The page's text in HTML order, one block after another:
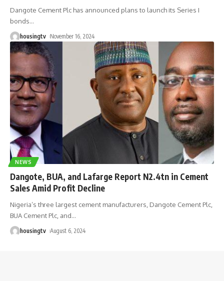
Dangote Cement Plc has announced plans to launch its Series I
bonds…
housingtv November 16, 2024
NEWS
Dangote, BUA, and Lafarge Report N2.4tn in Cement
Sales Amid Profit Decline
Nigeria’s three largest cement manufacturers, Dangote Cement Plc,
BUA Cement Plc, and…
housingtv August 6, 2024